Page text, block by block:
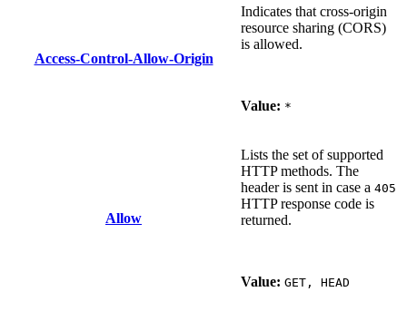
Access-Control-Allow-Origin
Indicates that cross-origin
resource sharing (CORS)
is allowed.
Value: *
Allow
Lists the set of supported
HTTP methods. The
header is sent in case a 405
HTTP response code is
returned.
Value: GET, HEAD